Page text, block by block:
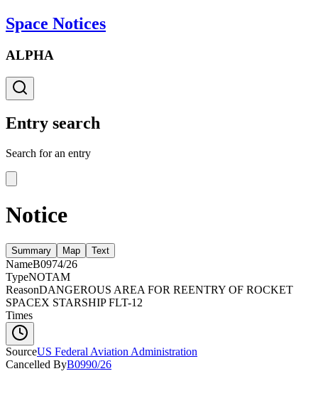
Space Notices
ALPHA
Entry search
Search for an entry
Notice
Summary Map Text
NameB0974/26
TypeNOTAM
ReasonDANGEROUS AREA FOR REENTRY OF ROCKET
SPACEX STARSHIP FLT-12
Times
SourceUS Federal Aviation Administration
Cancelled ByB0990/26